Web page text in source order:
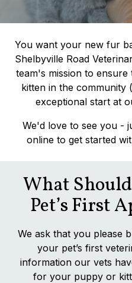
You want your new fur
Shelbyville Road
team's mission to
kitten in the community
exceptional start at
We'd love to see you -
online to get started
What
Pet’s First
We ask that you please
your pet’s first
information our vets
for your puppy or